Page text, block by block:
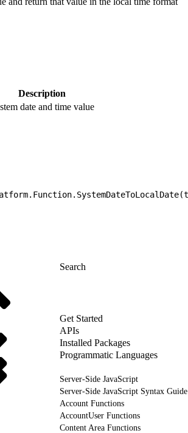
Description
date and time value
Get Started
APIs
Installed Packages
Programmatic Languages
Server-Side JavaScript
Server-Side JavaScript Syntax Guide
Account Functions
AccountUser Functions
Content Area Functions